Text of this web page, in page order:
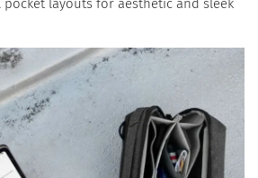
layouts for aesthetic and sleek